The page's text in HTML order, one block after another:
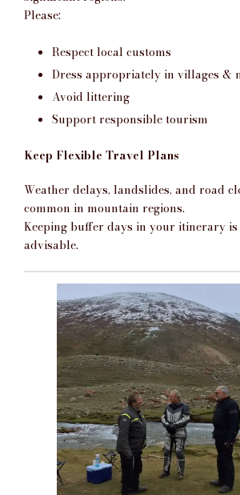
Please:
Respect local customs
Dress appropriately in villages &
Avoid littering
Support responsible tourism
Keep Flexible Travel Plans
Weather delays, landslides, and road
common in mountain regions.
Keeping buffer days in your itinerary is
advisable.